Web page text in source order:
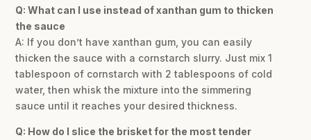
Q: What can I use instead of xanthan gum to thicken
the sauce
A: If you don’t have xanthan gum, you can easily
thicken the sauce with a cornstarch slurry. Just mix 1
tablespoon of cornstarch with 2 tablespoons of cold
water, then whisk the mixture into the simmering
sauce until it reaches your desired thickness.
Q: How do I slice the brisket for the most tender